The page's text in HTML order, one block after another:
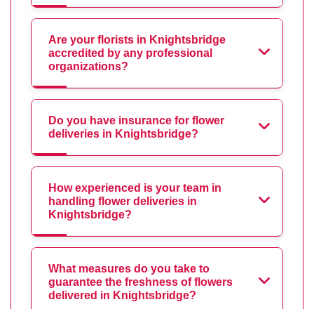
Are your florists in Knightsbridge
accredited by any professional
organizations?
Do you have insurance for flower
deliveries in Knightsbridge?
How experienced is your team in
handling flower deliveries in
Knightsbridge?
What measures do you take to
guarantee the freshness of flowers
delivered in Knightsbridge?